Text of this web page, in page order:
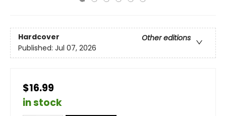
Hardcover
Other editions
Published: Jul 07, 2026
$16.99
in stock